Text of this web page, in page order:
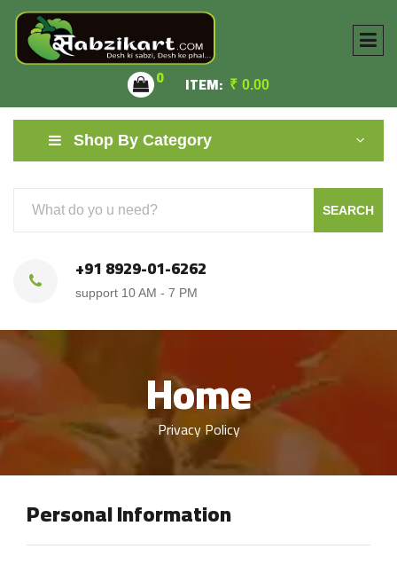
0 ITEM: ₹ 0.00
Shop By Category
SEARCH
+91 8929-01-6262
support 10 AM - 7 PM
Home
Privacy Policy
Personal Information